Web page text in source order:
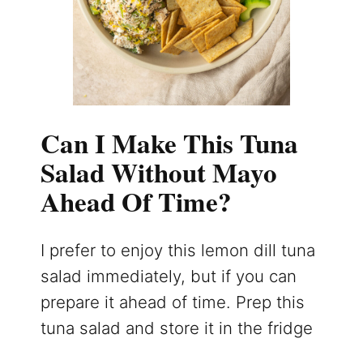
Can I Make This Tuna
Salad Without Mayo
Ahead Of Time?
I prefer to enjoy this lemon dill tuna
salad immediately, but if you can
prepare it ahead of time. Prep this
tuna salad and store it in the fridge